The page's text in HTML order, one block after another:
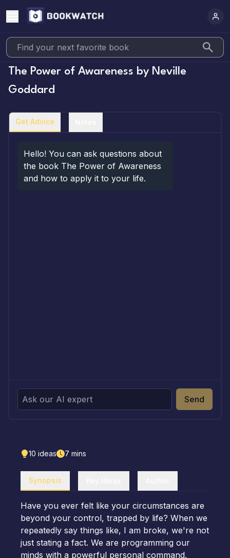
The Power of Awareness by Neville
Goddard
Get Advice
Hello! You can ask questions about
the book The Power of Awareness
and how to apply it to your life.
Send
10 ideas 7 mins
Synopsis
Have you ever felt like your circumstances are
beyond your control, trapped by life? When we
repeatedly say things like, I am broke, we're not
just stating a fact. We are programming our
minds with a powerful personal command.